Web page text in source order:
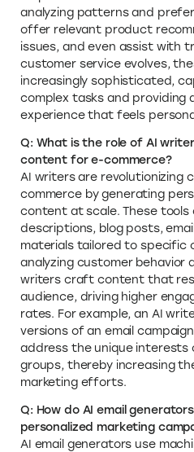
analyzing patterns and
offer relevant product
issues, and even assist with
customer service evolves,
increasingly sophisticated,
complex tasks and providing
experience that feels
Q: What is the role of AI
content for e-commerce?
AI writers are revolutionizing
commerce by generating
content at scale. These
descriptions, blog posts,
materials tailored to specific
analyzing customer behavior
writers craft content that
audience, driving higher
rates. For example, an AI
versions of an email
address the unique interests
groups, thereby increasing
marketing efforts.
Q: How do AI email
personalized marketing
AI email generators use